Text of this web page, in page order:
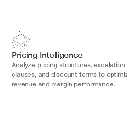
Pricing Intelligence
Analyze pricing structures, escalation
clauses, and discount terms to
revenue and margin performance.